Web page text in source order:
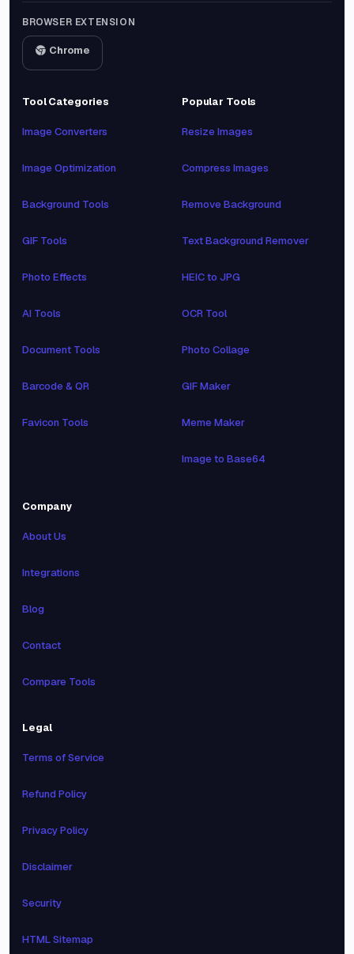
BROWSER EXTENSION
Chrome
Tool Categories
Image Converters
Image Optimization
Background Tools
GIF Tools
Photo Effects
AI Tools
Document Tools
Barcode & QR
Favicon Tools
Popular Tools
Resize Images
Compress Images
Remove Background
Text Background Remover
HEIC to JPG
OCR Tool
Photo Collage
GIF Maker
Meme Maker
Image to Base64
Company
About Us
Integrations
Blog
Contact
Compare Tools
Legal
Terms of Service
Refund Policy
Privacy Policy
Disclaimer
Security
HTML Sitemap